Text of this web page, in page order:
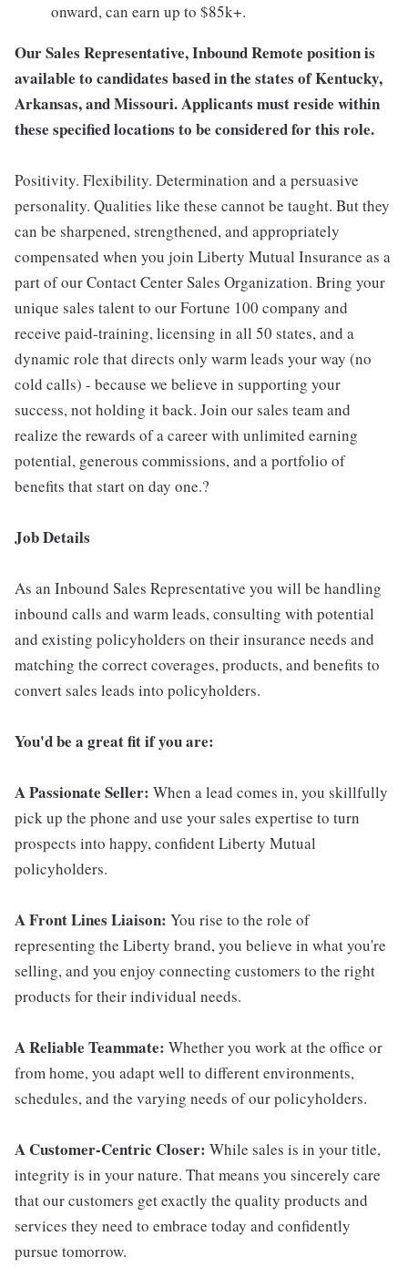
onward, can earn up to $85k+.
Our Sales Representative, Inbound Remote position is
available to candidates based in the states of Kentucky,
Arkansas, and Missouri. Applicants must reside within
these specified locations to be considered for this role.
Positivity. Flexibility. Determination and a persuasive
personality. Qualities like these cannot be taught. But they
can be sharpened, strengthened, and appropriately
compensated when you join Liberty Mutual Insurance as a
part of our Contact Center Sales Organization. Bring your
unique sales talent to our Fortune 100 company and
receive paid-training, licensing in all 50 states, and a
dynamic role that directs only warm leads your way (no
cold calls) - because we believe in supporting your
success, not holding it back. Join our sales team and
realize the rewards of a career with unlimited earning
potential, generous commissions, and a portfolio of
benefits that start on day one.?
Job Details
As an Inbound Sales Representative you will be handling
inbound calls and warm leads, consulting with potential
and existing policyholders on their insurance needs and
matching the correct coverages, products, and benefits to
convert sales leads into policyholders.
You'd be a great fit if you are:
A Passionate Seller: When a lead comes in, you skillfully
pick up the phone and use your sales expertise to turn
prospects into happy, confident Liberty Mutual
policyholders.
A Front Lines Liaison: You rise to the role of
representing the Liberty brand, you believe in what you're
selling, and you enjoy connecting customers to the right
products for their individual needs.
A Reliable Teammate: Whether you work at the office or
from home, you adapt well to different environments,
schedules, and the varying needs of our policyholders.
A Customer-Centric Closer: While sales is in your title,
integrity is in your nature. That means you sincerely care
that our customers get exactly the quality products and
services they need to embrace today and confidently
pursue tomorrow.